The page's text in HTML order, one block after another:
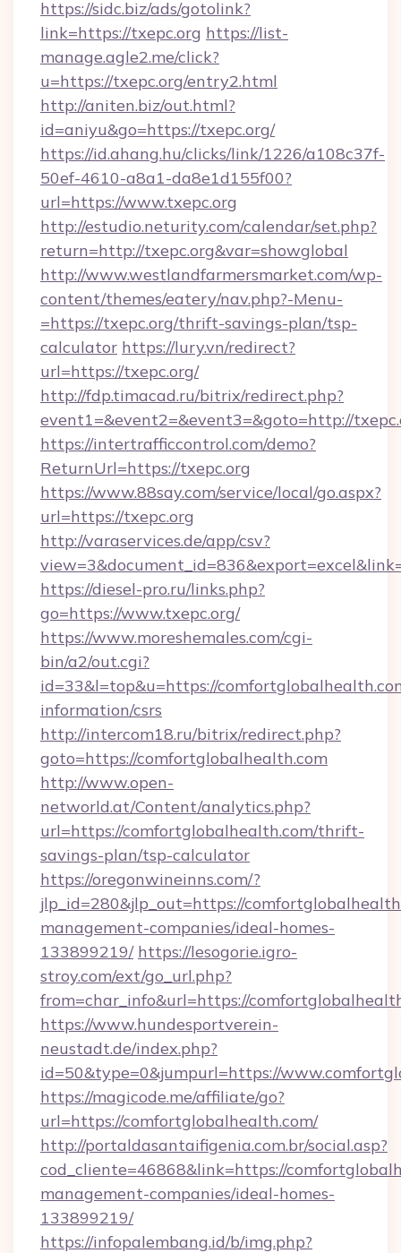
https://sidc.biz/ads/gotolink?
link=https://txepc.org https://list-
manage.agle2.me/click?
u=https://txepc.org/entry2.html
http://aniten.biz/out.html?
id=aniyu&go=https://txepc.org/
https://id.ahang.hu/clicks/link/1226/a108c37f-
50ef-4610-a8a1-da8e1d155f00?
url=https://www.txepc.org
http://estudio.neturity.com/calendar/set.php?
return=http://txepc.org&var=showglobal
http://www.westlandfarmersmarket.com/wp-
content/themes/eatery/nav.php?-Menu-
=https://txepc.org/thrift-savings-plan/tsp-
calculator https://lury.vn/redirect?
url=https://txepc.org/
http://fdp.timacad.ru/bitrix/redirect.php?
event1=&event2=&event3=&goto=http://
https://intertrafficcontrol.com/demo?
ReturnUrl=https://txepc.org
https://www.88say.com/service/local/go.aspx?
url=https://txepc.org
http://varaservices.de/app/csv?
https://diesel-pro.ru/links.php?
go=https://www.txepc.org/
https://www.moreshemales.com/cgi-
bin/a2/out.cgi?
id=33&l=top&u=https://
information/csrs
http://intercom18.ru/bitrix/redirect.php?
goto=https://comfortglobalhealth.com
http://www.open-
networld.at/Content/analytics.php?
url=https://comfortglobalhealth.com/thrift-
savings-plan/tsp-calculator
https://oregonwineinns.com/?
jlp_id=280&jlp_out=https://
management-companies/ideal-homes-
133899219/ https://lesogorie.igro-
stroy.com/ext/go_url.php?
from=char_info&url=https://
https://www.hundesportverein-
neustadt.de/index.php?
id=50&type=0&jumpurl=https://
https://magicode.me/affiliate/go?
url=https://comfortglobalhealth.com/
http://portaldasantaifigenia.com.br/social.asp?
cod_cliente=46868&link=https://
management-companies/ideal-homes-
133899219/
https://infopalembang.id/b/img.php?